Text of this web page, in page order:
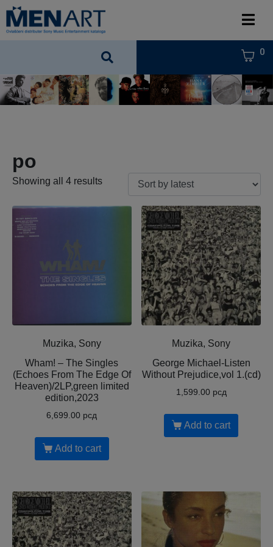
0
po
Showing all 4 results
Muzika, Sony
Wham! – The Singles
(Echoes From The Edge Of
Heaven)/2LP,green limited
edition,2023
6,699.00 рсд
Add to cart
Muzika, Sony
George Michael-Listen
Without Prejudice,vol 1.(cd)
1,599.00 рсд
Add to cart